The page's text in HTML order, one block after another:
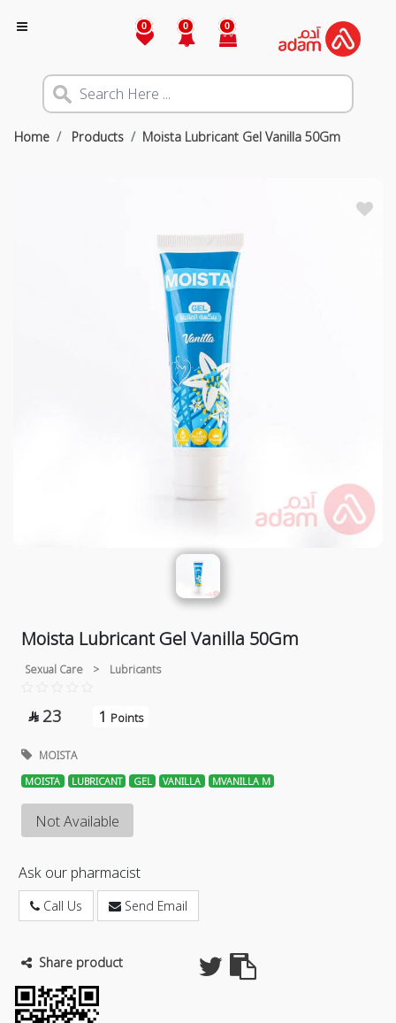
0 0 0
Home Products Moista Lubricant Gel Vanilla 50Gm
Moista Lubricant Gel Vanilla 50Gm
Sexual Care > Lubricants
 23 1 Points
MOISTA
MOISTA LUBRICANT GEL VANILLA MVANILLA M
Not Available
Ask our pharmacist
Call Us Send Email
Share product